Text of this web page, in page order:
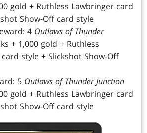
gold + Ruthless Lawbringer card
Show-Off card style
4 Outlaws of Thunder
+ 1,000 gold + Ruthless
style + Slickshot Show-Off
5 Outlaws of Thunder Junction
gold + Ruthless Lawbringer card
Show-Off card style